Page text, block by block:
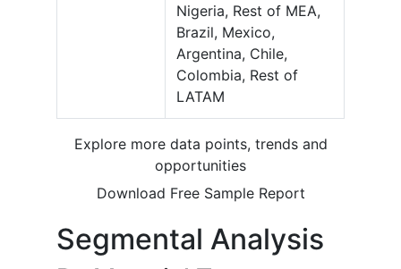
Nigeria, Rest of MEA,
Brazil, Mexico,
Argentina, Chile,
Colombia, Rest of
LATAM
Explore more data points, trends and
opportunities
Download Free Sample Report
Segmental Analysis